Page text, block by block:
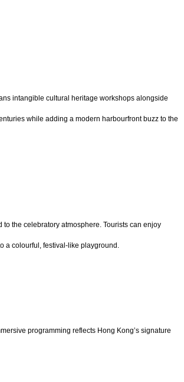
intangible cultural heritage workshops alongside
while adding a modern harbourfront buzz to the
the celebratory atmosphere. Tourists can enjoy
a colourful, festival-like playground.
programming reflects Hong Kong’s signature